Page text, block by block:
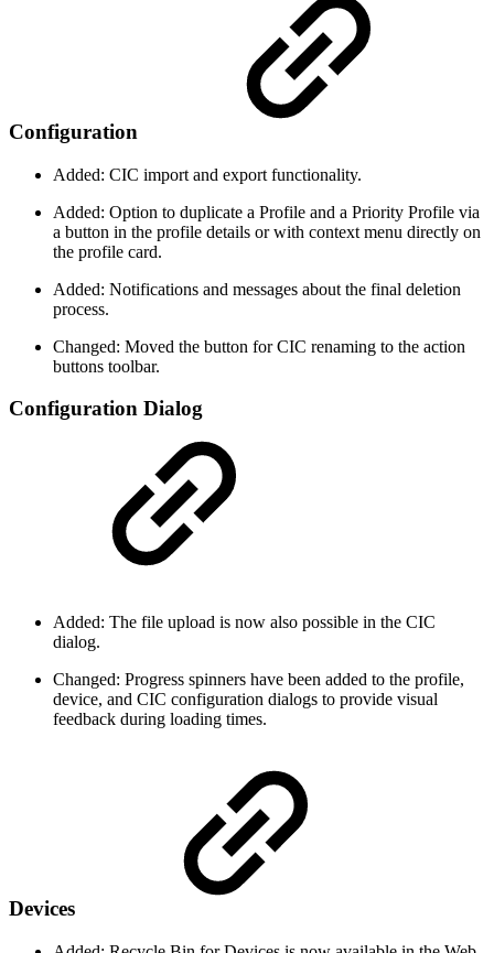
Configuration
Added: CIC import and export functionality.
Added: Option to duplicate a Profile and a Priority Profile via
a button in the profile details or with context menu directly on
the profile card.
Added: Notifications and messages about the final deletion
process.
Changed: Moved the button for CIC renaming to the action
buttons toolbar.
Configuration Dialog
Added: The file upload is now also possible in the CIC
dialog.
Changed: Progress spinners have been added to the profile,
device, and CIC configuration dialogs to provide visual
feedback during loading times.
Devices